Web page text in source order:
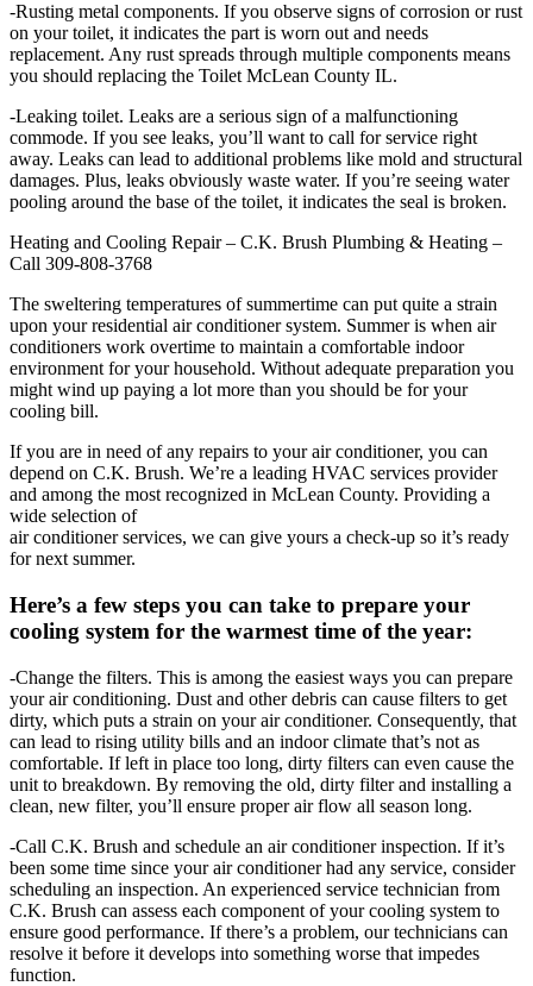
-Rusting metal components. If you observe signs of corrosion or rust
on your toilet, it indicates the part is worn out and needs
replacement. Any rust spreads through multiple components means
you should replacing the Toilet McLean County IL.
-Leaking toilet. Leaks are a serious sign of a malfunctioning
commode. If you see leaks, you’ll want to call for service right
away. Leaks can lead to additional problems like mold and structural
damages. Plus, leaks obviously waste water. If you’re seeing water
pooling around the base of the toilet, it indicates the seal is broken.
Heating and Cooling Repair – C.K. Brush Plumbing & Heating –
Call 309-808-3768
The sweltering temperatures of summertime can put quite a strain
upon your residential air conditioner system. Summer is when air
conditioners work overtime to maintain a comfortable indoor
environment for your household. Without adequate preparation you
might wind up paying a lot more than you should be for your
cooling bill.
If you are in need of any repairs to your air conditioner, you can
depend on C.K. Brush. We’re a leading HVAC services provider
and among the most recognized in McLean County. Providing a
wide selection of
air conditioner services, we can give yours a check-up so it’s ready
for next summer.
Here’s a few steps you can take to prepare your
cooling system for the warmest time of the year:
-Change the filters. This is among the easiest ways you can prepare
your air conditioning. Dust and other debris can cause filters to get
dirty, which puts a strain on your air conditioner. Consequently, that
can lead to rising utility bills and an indoor climate that’s not as
comfortable. If left in place too long, dirty filters can even cause the
unit to breakdown. By removing the old, dirty filter and installing a
clean, new filter, you’ll ensure proper air flow all season long.
-Call C.K. Brush and schedule an air conditioner inspection. If it’s
been some time since your air conditioner had any service, consider
scheduling an inspection. An experienced service technician from
C.K. Brush can assess each component of your cooling system to
ensure good performance. If there’s a problem, our technicians can
resolve it before it develops into something worse that impedes
function.